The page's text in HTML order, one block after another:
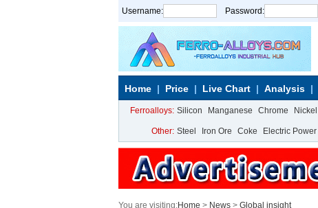
Username: Password:
Home Price Live Chart Analysis
Ferroalloys: Silicon Manganese Chrome Nickel
Other: Steel Iron Ore Coke Electric Power
You are visiting:Home > News > Global insight